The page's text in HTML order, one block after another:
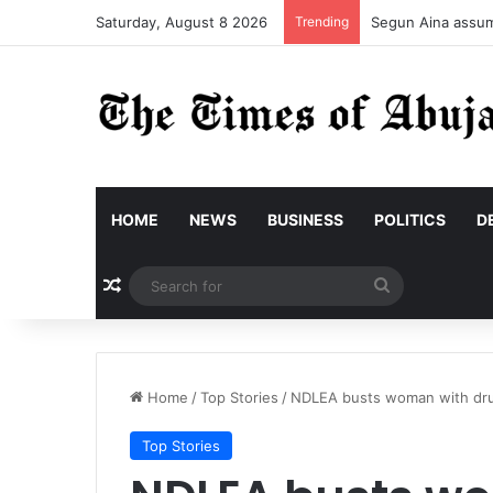
Saturday, August 8 2026 Trending Segun Aina
HOME NEWS BUSINESS POLITICS
Random Article
for
Home /Top Stories / NDLEA busts woman with
Top Stories